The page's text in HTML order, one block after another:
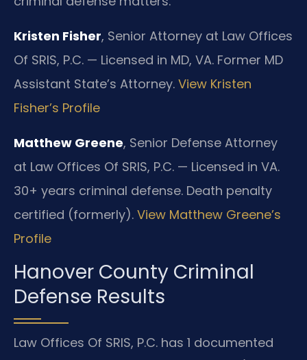
Kristen Fisher, Senior Attorney at Law Offices
Of SRIS, P.C. — Licensed in MD, VA. Former MD
Assistant State’s Attorney. View Kristen
Fisher’s Profile
Matthew Greene, Senior Defense Attorney
at Law Offices Of SRIS, P.C. — Licensed in VA.
30+ years criminal defense. Death penalty
certified (formerly). View Matthew Greene’s
Profile
Hanover County Criminal
Defense Results
Law Offices Of SRIS, P.C. has 1 documented